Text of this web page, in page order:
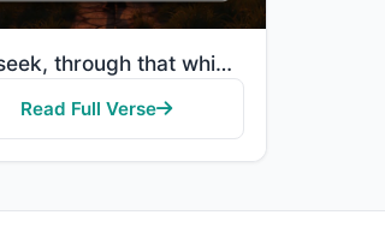
"But seek, through that which Allah has given you, the home of the Hereafter; but do not forget your ..."
Read Full Verse